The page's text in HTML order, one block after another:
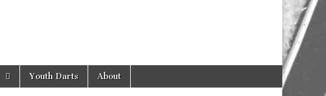
Youth Darts About